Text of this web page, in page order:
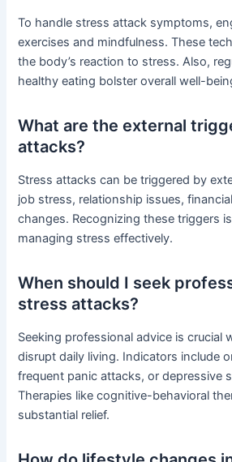
To handle stress attack symptoms,
exercises and mindfulness. These
the body’s reaction to stress. Also,
healthy eating bolster overall well-
What are the external
attacks?
Stress attacks can be triggered by
job stress, relationship issues,
changes. Recognizing these triggers
managing stress effectively.
When should I seek
stress attacks?
Seeking professional advice is crucial
disrupt daily living. Indicators include
frequent panic attacks, or depressive
Therapies like cognitive-behavioral
substantial relief.